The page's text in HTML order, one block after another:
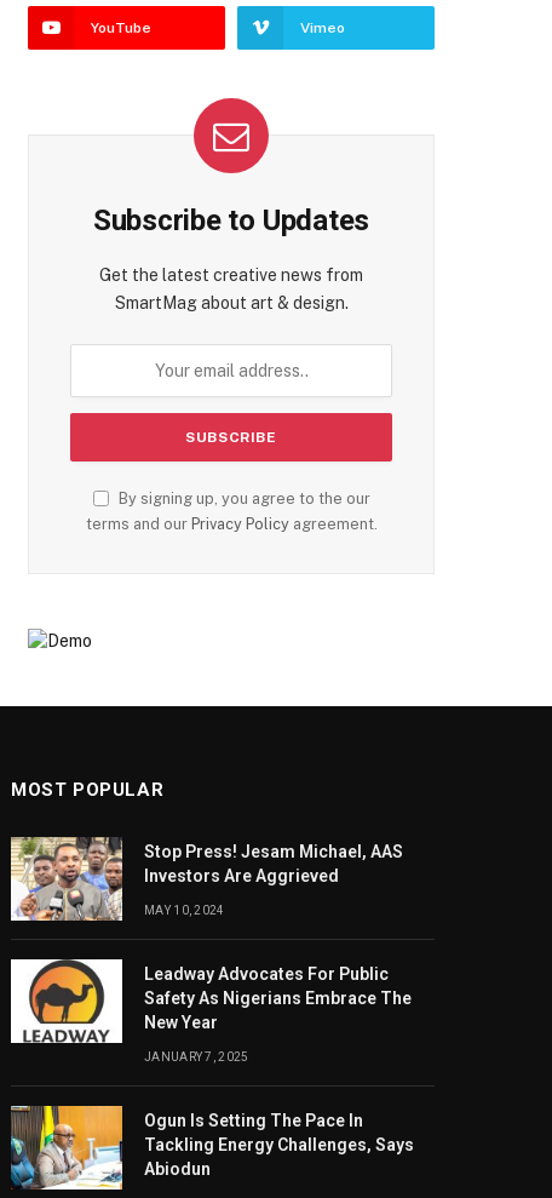
YouTube Vimeo
Subscribe to Updates
Get the latest creative news from
SmartMag about art & design.
By signing up, you agree to the our
terms and our Privacy Policyagreement.
MOST POPULAR
Stop Press! Jesam Michael, AAS
Investors Are Aggrieved
MAY 10, 2024
Leadway Advocates For Public
Safety As Nigerians Embrace The
New Year
JANUARY 7, 2025
Ogun Is Setting The Pace In
Tackling Energy Challenges, Says
Abiodun